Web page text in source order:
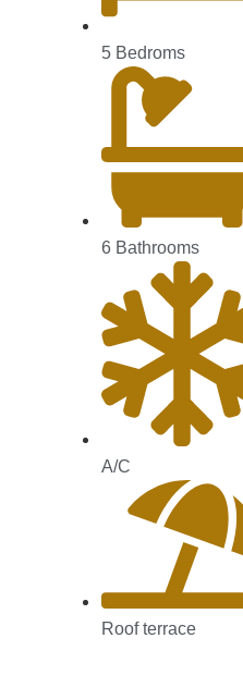
5 Bedroms
6 Bathrooms
A/C
Roof terrace